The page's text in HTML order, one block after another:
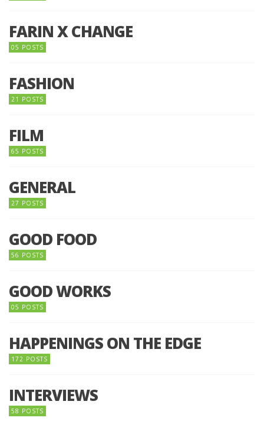
FARIN X CHANGE
05 POSTS
FASHION
21 POSTS
FILM
65 POSTS
GENERAL
27 POSTS
GOOD FOOD
56 POSTS
GOOD WORKS
05 POSTS
HAPPENINGS ON THE EDGE
172 POSTS
INTERVIEWS
58 POSTS